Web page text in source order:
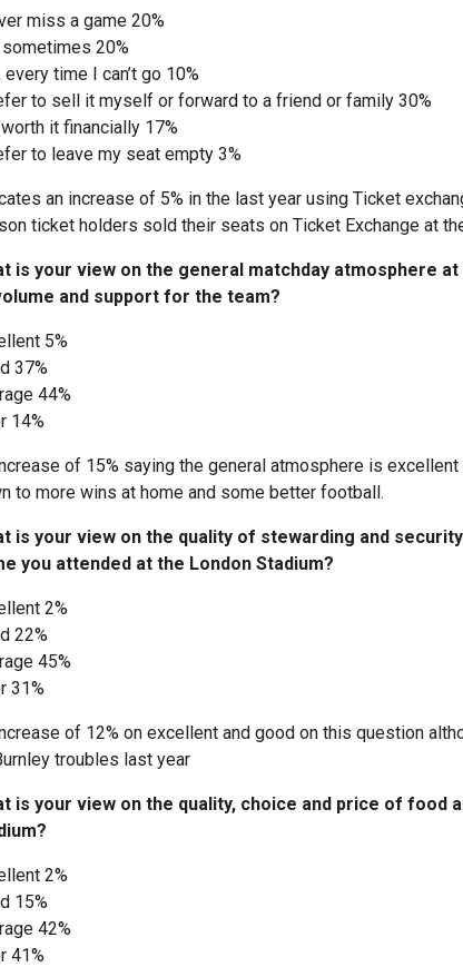
miss a game 20%
20%
every time I can’t go 10%
to sell it myself or forward to a friend or family 30%
it financially 17%
to leave my seat empty 3%
an increase of 5% in the last year using Ticket
ticket holders sold their seats on Ticket Exchange at
is your view on the general matchday atmosphere
and support for the team?
5%
37%
44%
14%
of 15% saying the general atmosphere is
to more wins at home and some better football.
is your view on the quality of stewarding and
you attended at the London Stadium?
2%
22%
45%
31%
of 12% on excellent and good on this question
troubles last year
is your view on the quality, choice and price of food
2%
15%
42%
41%